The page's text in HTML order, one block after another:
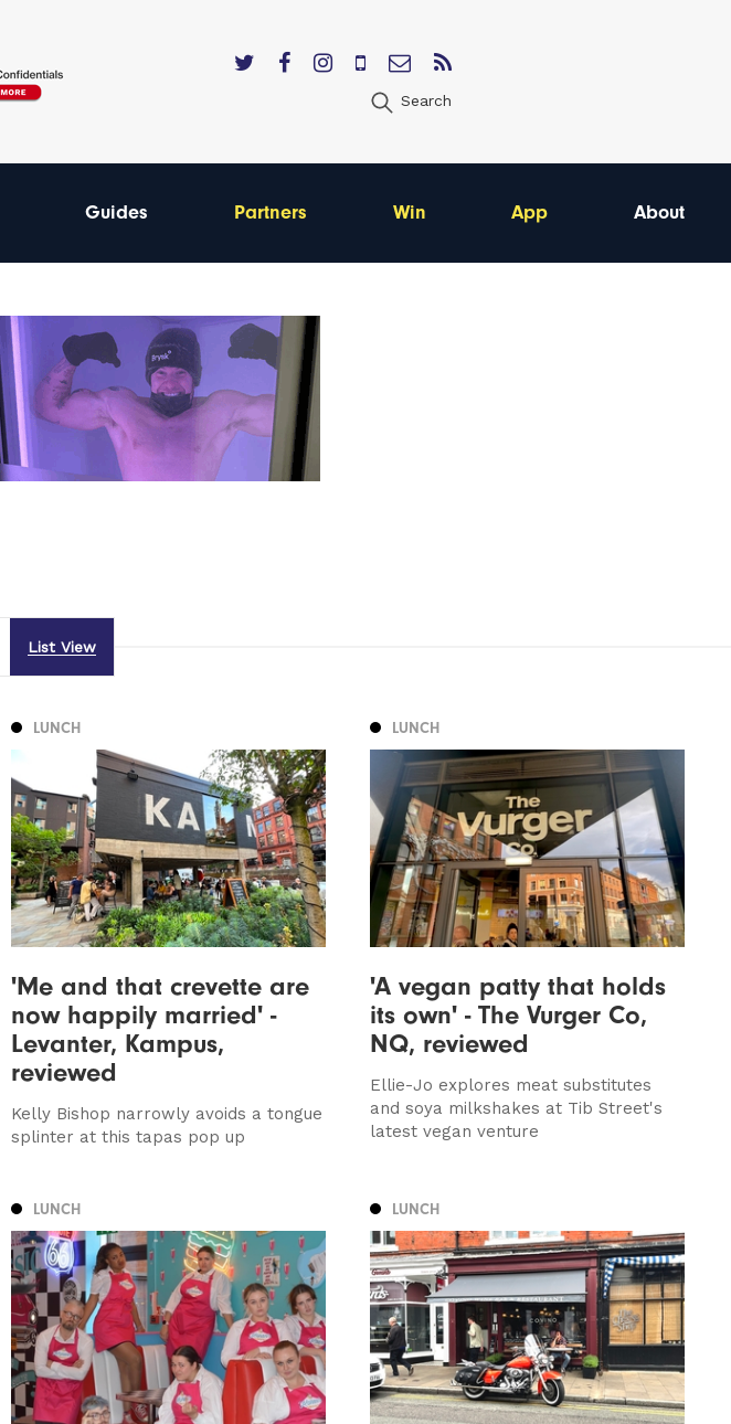
Search
Guides Partners Win App About
List View
LUNCH
'Me and that crevette are
now happily married' -
Levanter, Kampus,
reviewed
Kelly Bishop narrowly avoids a tongue
splinter at this tapas pop up
LUNCH
'A vegan patty that holds
its own' - The Vurger Co,
NQ, reviewed
Ellie-Jo explores meat substitutes
and soya milkshakes at Tib Street's
latest vegan venture
LUNCH LUNCH